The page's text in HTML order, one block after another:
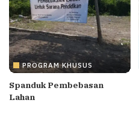
PROGRAM KHUSUS
Spanduk Pembebasan
Lahan